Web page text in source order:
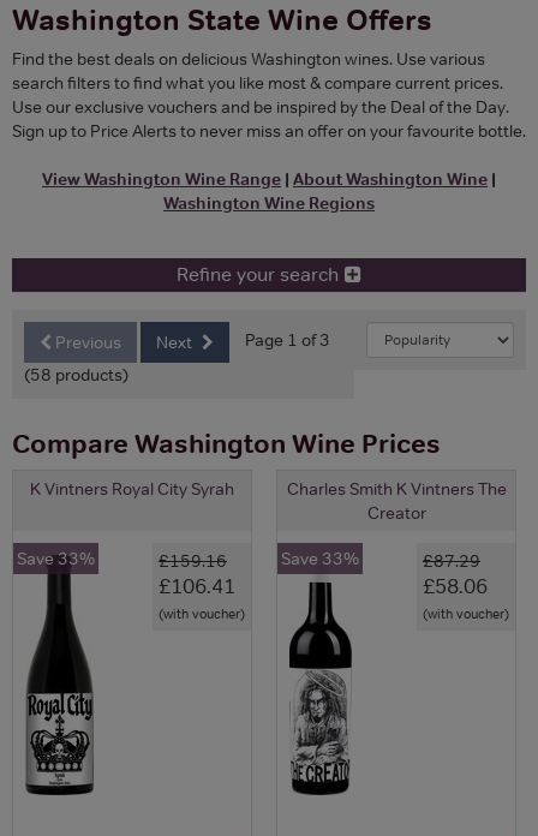
Washington State Wine Offers
Find the best deals on delicious Washington wines. Use various
search filters to find what you like most & compare current prices.
Use our exclusive vouchers and be inspired by the Deal of the Day.
Sign up to Price Alerts to never miss an offer on your favourite bottle.
View Washington Wine Range | About Washington Wine |
Washington Wine Regions
Refine your search
Previous Next
Page 1 of 3
(58 products)
Compare Washington Wine Prices
K Vintners Royal City Syrah
£159.16
£106.41
(with voucher)
Save 33%
Charles Smith K Vintners The
Creator
£87.29
£58.06
(with voucher)
Save 33%